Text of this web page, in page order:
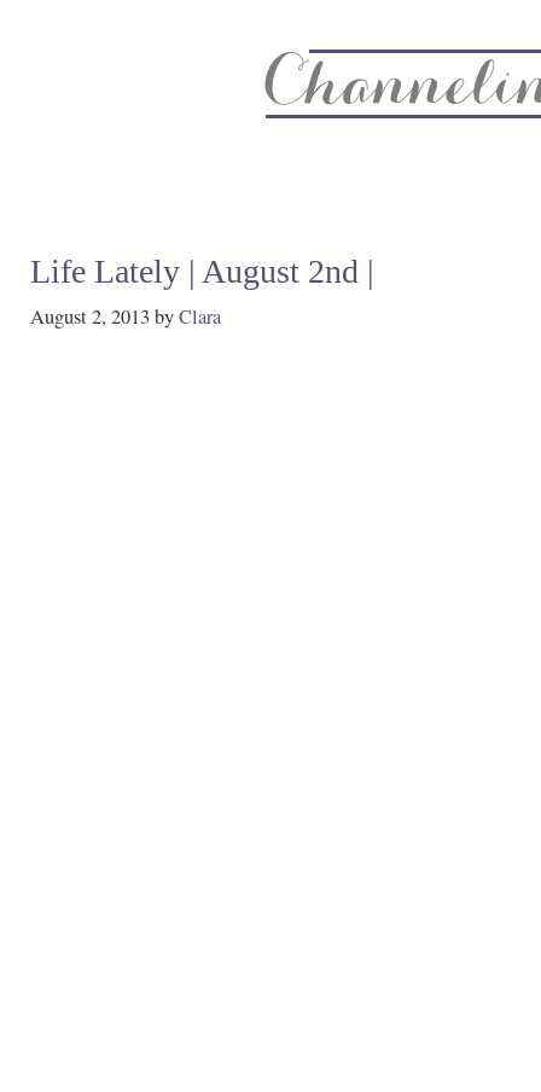
Life Lately | August 2nd |
August 2, 2013 byClara